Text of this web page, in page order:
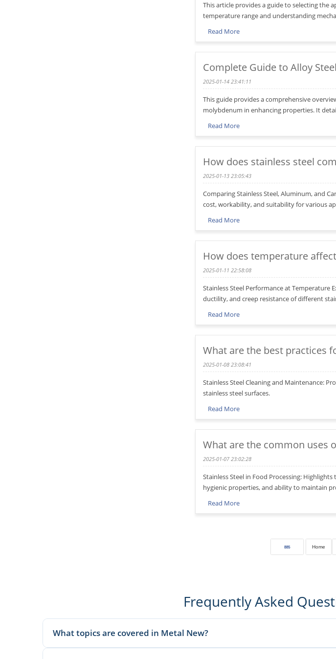
This article provides a guide to selecting the
temperature range and understanding
Read More
Complete Guide to Alloy
2025-01-14 23:41:11
This guide provides a comprehensive
molybdenum in enhancing properties. It
Read More
How does stainless steel
2025-01-13 23:05:43
Comparing Stainless Steel, Aluminum, and
cost, workability, and suitability for various
Read More
How does temperature
2025-01-11 22:58:08
Stainless Steel Performance at
ductility, and creep resistance of different
Read More
What are the best practices
2025-01-08 23:08:41
Stainless Steel Cleaning and Maintenance:
stainless steel surfaces.
Read More
What are the common uses
2025-01-07 23:02:28
Stainless Steel in Food Processing:
hygienic properties, and ability to maintain
Read More
885 Home
Frequently Asked
What topics are covered in Metal New?